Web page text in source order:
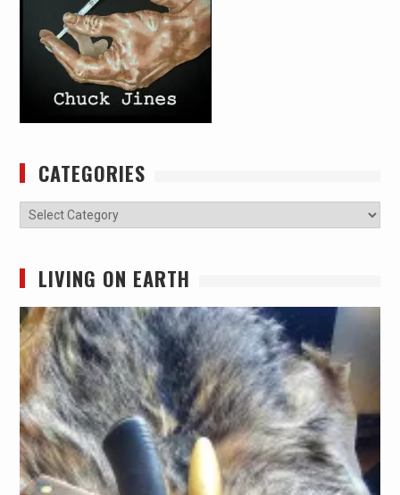
CATEGORIES
Categories
LIVING ON EARTH